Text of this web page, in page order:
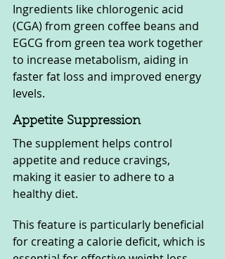
Ingredients like chlorogenic acid
(CGA) from green coffee beans and
EGCG from green tea work together
to increase metabolism, aiding in
faster fat loss and improved energy
levels.
Appetite Suppression
The supplement helps control
appetite and reduce cravings,
making it easier to adhere to a
healthy diet.
This feature is particularly beneficial
for creating a calorie deficit, which is